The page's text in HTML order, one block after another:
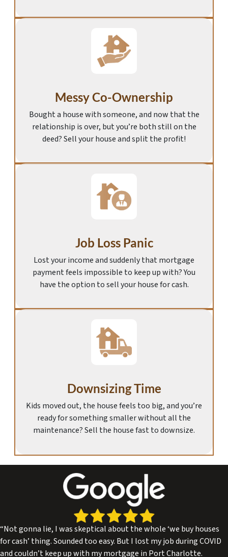
Messy Co-Ownership
Bought a house with someone, and now that the
relationship is over, but you’re both still on the
deed? Sell your house and split the profit!
Job Loss Panic
Lost your income and suddenly that mortgage
payment feels impossible to keep up with? You
have the option to sell your house for cash.
Downsizing Time
Kids moved out, the house feels too big, and you’re
ready for something smaller without all the
maintenance? Sell the house fast to downsize.
“Not gonna lie, I was skeptical about the whole ‘we buy houses
for cash’ thing. Sounded too easy. But I lost my job during COVID
and couldn’t keep up with my mortgage in Port Charlotte.